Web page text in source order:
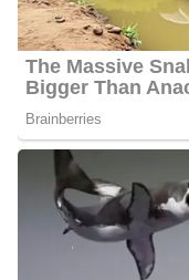
Travis
Cummings’s salary
Net Worth